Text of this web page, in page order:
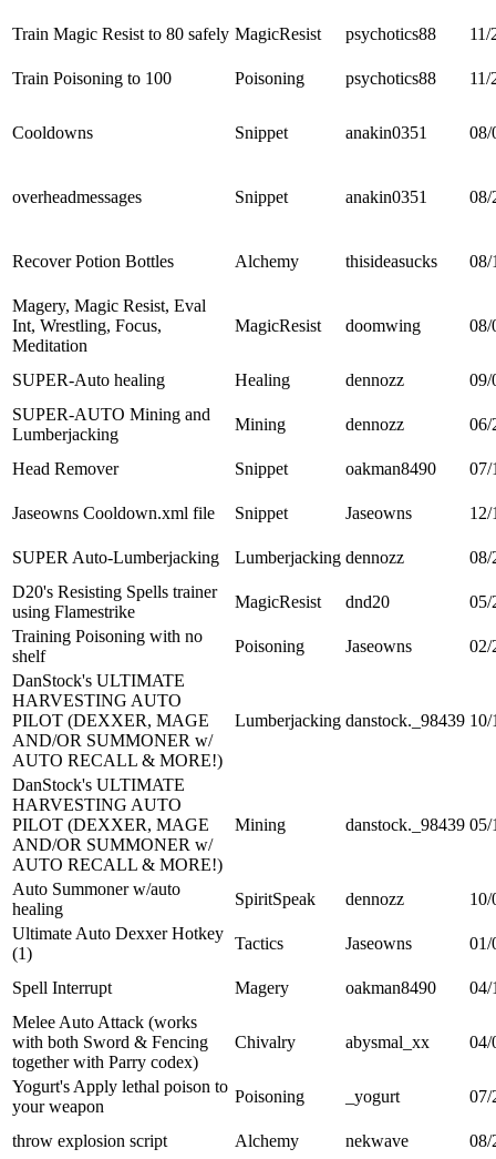
Train Magic Resist to 80 safely MagicResist psychotics88 11/
Train Poisoning to 100 Poisoning psychotics88 11/
Cooldowns Snippet anakin0351 08/
overheadmessages Snippet anakin0351 08/
Recover Potion Bottles Alchemy thisideasucks 08/
Magery, Magic Resist, Eval
Int, Wrestling, Focus,
Meditation
MagicResist doomwing 08/
SUPER-Auto healing Healing dennozz
09/
SUPER-AUTO Mining and
Lumberjacking
Mining dennozz 06/
Head Remover Snippet oakman8490 07/
Jaseowns Cooldown.xml file Snippet Jaseowns 12/
SUPER Auto-Lumberjacking Lumberjacking dennozz
08/
D20's Resisting Spells trainer
using Flamestrike
MagicResist dnd20
05/
Training Poisoning with no
shelf
Poisoning Jaseowns
02/
DanStock's ULTIMATE
HARVESTING AUTO
PILOT (DEXXER, MAGE
AND/OR SUMMONER w/
AUTO RECALL & MORE!)
Lumberjacking danstock._98439 10/
DanStock's ULTIMATE
HARVESTING AUTO
PILOT (DEXXER, MAGE
AND/OR SUMMONER w/
AUTO RECALL & MORE!)
Mining danstock._98439 05/
Auto Summoner w/auto
healing
SpiritSpeak dennozz
10/
Ultimate Auto Dexxer Hotkey
(1)
Tactics Jaseowns 01/
Spell Interrupt Magery oakman8490
04/
Melee Auto Attack (works
with both Sword & Fencing
together with Parry codex)
Chivalry abysmal_xx 04/
Yogurt's Apply lethal poison to
your weapon
Poisoning _yogurt 07/
throw explosion script Alchemy nekwave
08/